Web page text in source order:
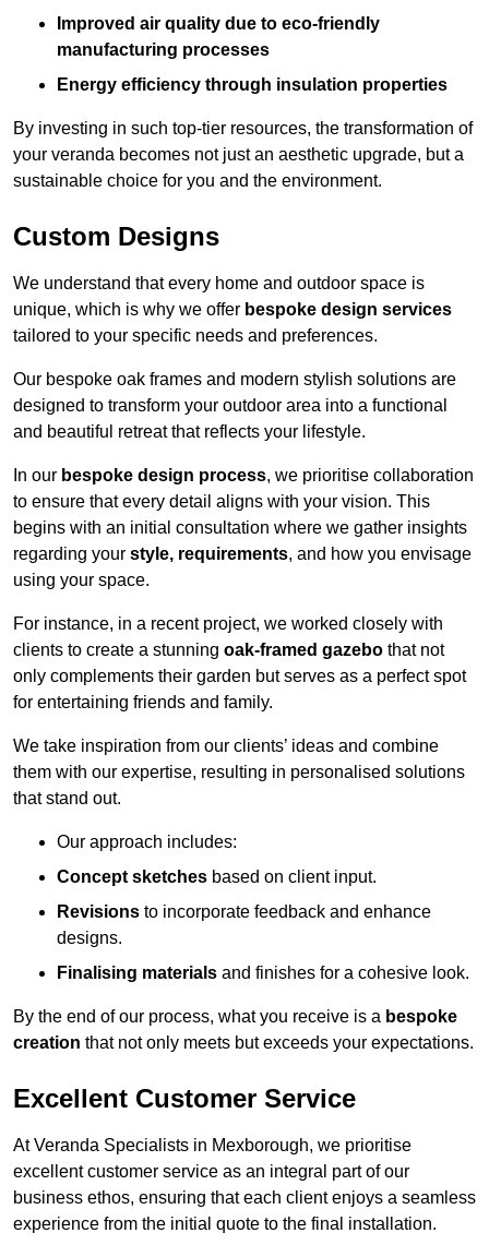
Improved air quality due to eco-friendly
manufacturing processes
Energy efficiency through insulation properties
By investing in such top-tier resources, the transformation of
your veranda becomes not just an aesthetic upgrade, but a
sustainable choice for you and the environment.
Custom Designs
We understand that every home and outdoor space is
unique, which is why we offer bespoke design services
tailored to your specific needs and preferences.
Our bespoke oak frames and modern stylish solutions are
designed to transform your outdoor area into a functional
and beautiful retreat that reflects your lifestyle.
In our bespoke design process, we prioritise collaboration
to ensure that every detail aligns with your vision. This
begins with an initial consultation where we gather insights
regarding your style, requirements, and how you envisage
using your space.
For instance, in a recent project, we worked closely with
clients to create a stunning oak-framed gazebo that not
only complements their garden but serves as a perfect spot
for entertaining friends and family.
We take inspiration from our clients’ ideas and combine
them with our expertise, resulting in personalised solutions
that stand out.
Our approach includes:
Concept sketches based on client input.
Revisions to incorporate feedback and enhance
designs.
Finalising materials and finishes for a cohesive look.
By the end of our process, what you receive is a bespoke
creation that not only meets but exceeds your expectations.
Excellent Customer Service
At Veranda Specialists in Mexborough, we prioritise
excellent customer service as an integral part of our
business ethos, ensuring that each client enjoys a seamless
experience from the initial quote to the final installation.